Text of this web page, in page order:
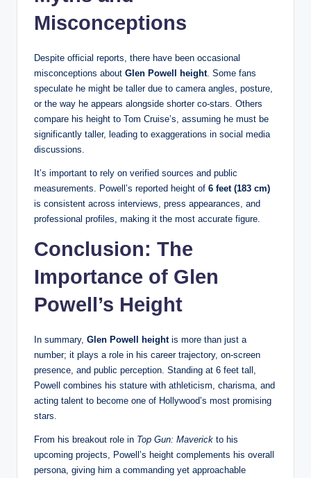
Misconceptions
Despite official reports, there have been occasional
misconceptions about Glen Powell height. Some fans
speculate he might be taller due to camera angles, posture,
or the way he appears alongside shorter co-stars. Others
compare his height to Tom Cruise’s, assuming he must be
significantly taller, leading to exaggerations in social media
discussions.
It’s important to rely on verified sources and public
measurements. Powell’s reported height of 6 feet (183 cm)
is consistent across interviews, press appearances, and
professional profiles, making it the most accurate figure.
Conclusion: The
Importance of Glen
Powell’s Height
In summary, Glen Powell heightis more than just a
number; it plays a role in his career trajectory, on-screen
presence, and public perception. Standing at 6 feet tall,
Powell combines his stature with athleticism, charisma, and
acting talent to become one of Hollywood’s most promising
stars.
From his breakout role in Top Gun: Maverick to his
upcoming projects, Powell’s height complements his overall
persona, giving him a commanding yet approachable